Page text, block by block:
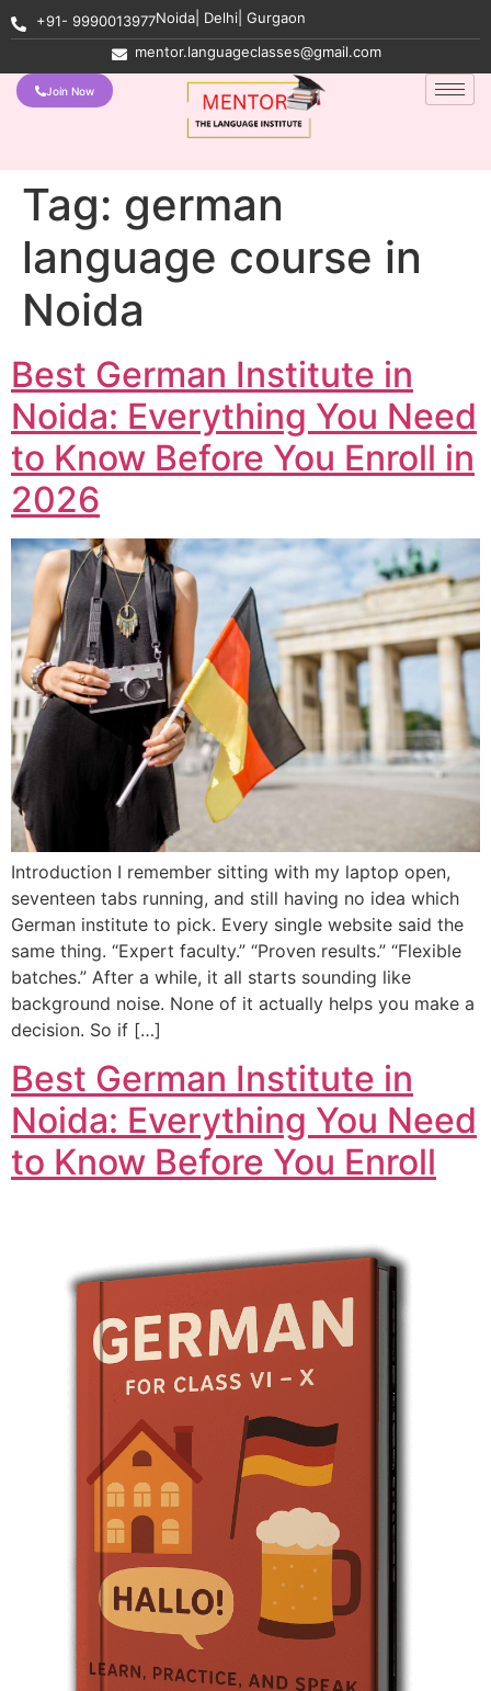
+91- 9990013977Noida| Delhi| Gurgaon
mentor.languageclasses@gmail.com
Join Now
Tag: german
language course in
Noida
Best German Institute in
Noida: Everything You Need
to Know Before You Enroll in
2026
Introduction I remember sitting with my laptop open,
seventeen tabs running, and still having no idea which
German institute to pick. Every single website said the
same thing. “Expert faculty.” “Proven results.” “Flexible
batches.” After a while, it all starts sounding like
background noise. None of it actually helps you make a
decision. So if […]
Best German Institute in
Noida: Everything You Need
to Know Before You Enroll